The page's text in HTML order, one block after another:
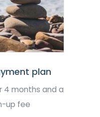
plan
4 months and a
up fee